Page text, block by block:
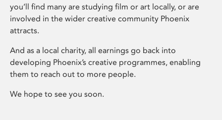
you’ll find many are studying film or art locally, or are
involved in the wider creative community Phoenix
attracts.
And as a local charity, all earnings go back into
developing Phoenix’s creative programmes, enabling
them to reach out to more people.
We hope to see you soon.